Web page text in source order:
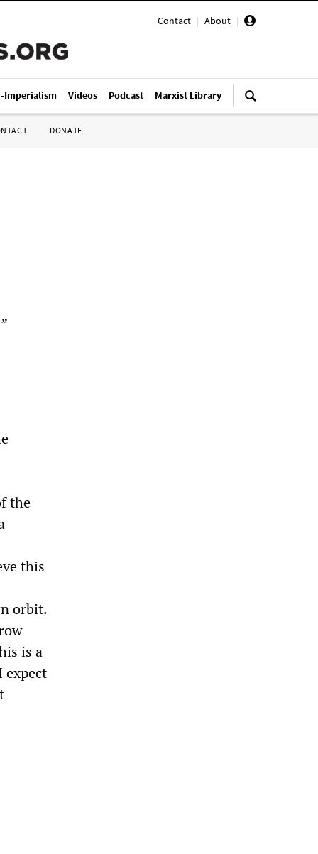
Contact | About |
Imperialism Videos Podcast Marxist Library
DONATE
”
the
this
orbit.
is a
expect